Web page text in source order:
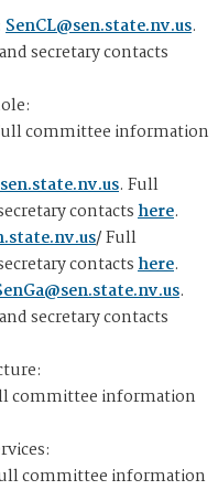
SenCL@sen.state.nv.us.
secretary contacts
committee information
. Full
contactshere.
/ Full
contactshere.
.
secretary contacts
committee information
committee information